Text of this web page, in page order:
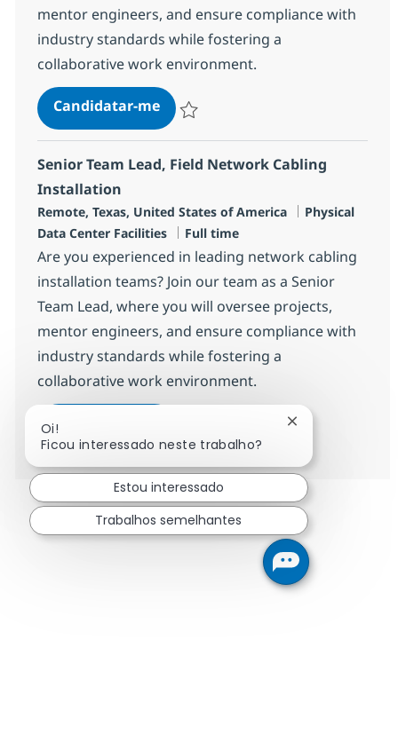
mentor engineers, and ensure compliance with
industry standards while fostering a
collaborative work environment.
Candidatar-meSenior Team Lead, Field
Senior Team Lead, Field Network Cabling
Installation
Localização
Remote, Texas, United States of America Categoria
Physical
Data Center Facilities
Tipo de Vaga
Full time
Are you experienced in leading network cabling
installation teams? Join our team as a Senior
Team Lead, where you will oversee projects,
mentor engineers, and ensure compliance with
industry standards while fostering a
collaborative work environment.
Candidatar-me Senior Team Lead, Field
Guardar Senior Team Lead, Field
Oi!
Ficou interessado neste trabalho?
Fechar
Estou interessado
Trabalhos semelhantes